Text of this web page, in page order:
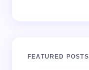
FEATURED POSTS